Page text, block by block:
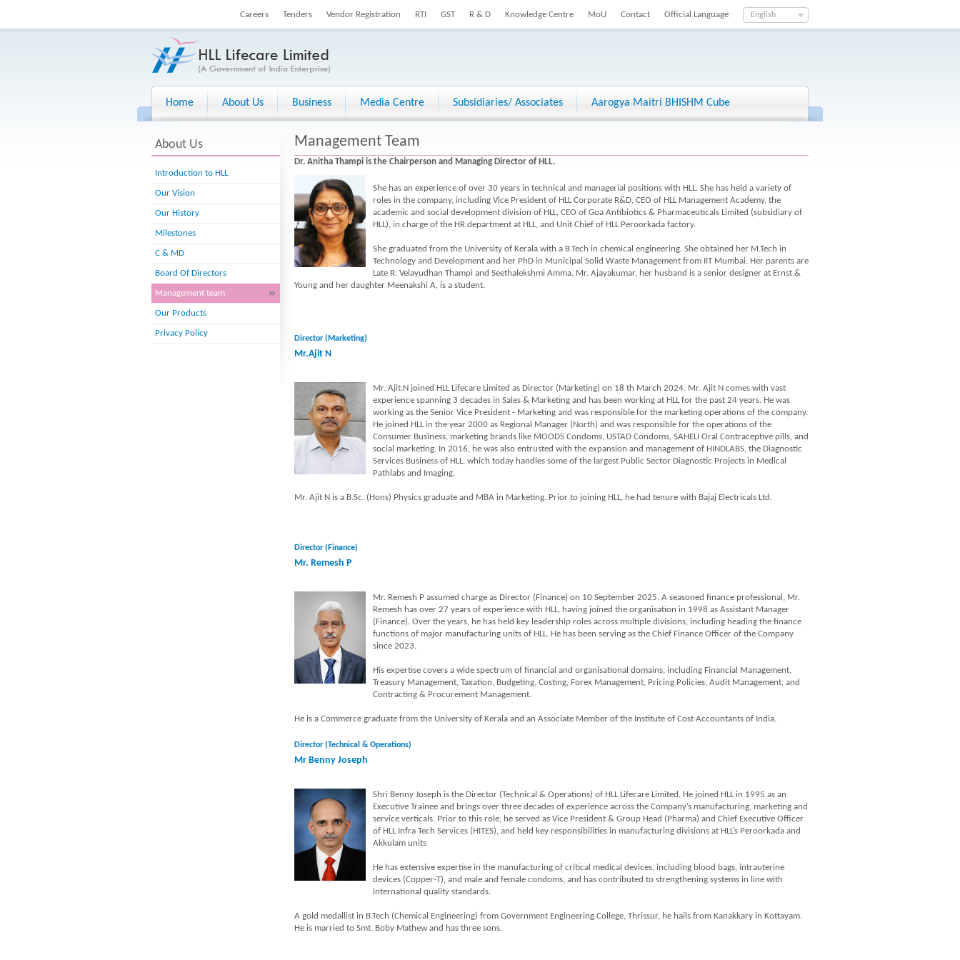
English
Careers Tenders Vendor Registration RTI GST R & D Knowledge Centre MoU Contact Official Language
Home About Us Business Media Centre Subsidiaries/ Associates Aarogya Maitri BHISHM Cube
About Us
Introduction to HLL
Our Vision
Our History
Milestones
C & MD
Board Of Directors
Management team
Our Products
Privacy Policy
Management Team
Dr. Anitha Thampi is the Chairperson and Managing Director of HLL.
She has an experience of over 30 years in technical and managerial positions with HLL. She has held a variety of
roles in the company, including Vice President of HLL Corporate R&D, CEO of HLL Management Academy, the
academic and social development division of HLL, CEO of Goa Antibiotics & Pharmaceuticals Limited (subsidiary of
HLL), in charge of the HR department at HLL, and Unit Chief of HLL Peroorkada factory.
She graduated from the University of Kerala with a B.Tech in chemical engineering. She obtained her M.Tech in
Technology and Development and her PhD in Municipal Solid Waste Management from IIT Mumbai. Her parents are
Late R. Velayudhan Thampi and Seethalekshmi Amma. Mr. Ajayakumar, her husband is a senior designer at Ernst &
Young and her daughter Meenakshi A, is a student.
Director (Marketing)
Mr.Ajit N
Mr. Ajit.N joined HLL Lifecare Limited as Director (Marketing) on 18 th March 2024. Mr. Ajit N comes with vast
experience spanning 3 decades in Sales & Marketing and has been working at HLL for the past 24 years. He was
working as the Senior Vice President - Marketing and was responsible for the marketing operations of the company.
He joined HLL in the year 2000 as Regional Manager (North) and was responsible for the operations of the
Consumer Business, marketing brands like MOODS Condoms, USTAD Condoms, SAHELI Oral Contraceptive pills, and
social marketing. In 2016, he was also entrusted with the expansion and management of HINDLABS, the Diagnostic
Services Business of HLL, which today handles some of the largest Public Sector Diagnostic Projects in Medical
Pathlabs and Imaging.
Mr. Ajit N is a B.Sc. (Hons) Physics graduate and MBA in Marketing. Prior to joining HLL, he had tenure with Bajaj Electricals Ltd.
Director (Finance)
Mr. Remesh P
Mr. Remesh P assumed charge as Director (Finance) on 10 September 2025. A seasoned finance professional, Mr.
Remesh has over 27 years of experience with HLL, having joined the organisation in 1998 as Assistant Manager
(Finance). Over the years, he has held key leadership roles across multiple divisions, including heading the finance
functions of major manufacturing units of HLL. He has been serving as the Chief Finance Officer of the Company
since 2023.
His expertise covers a wide spectrum of financial and organisational domains, including Financial Management,
Treasury Management, Taxation, Budgeting, Costing, Forex Management, Pricing Policies, Audit Management, and
Contracting & Procurement Management.
He is a Commerce graduate from the University of Kerala and an Associate Member of the Institute of Cost Accountants of India.
Director (Technical & Operations)
Mr Benny Joseph
Shri Benny Joseph is the Director (Technical & Operations) of HLL Lifecare Limited. He joined HLL in 1995 as an
Executive Trainee and brings over three decades of experience across the Company’s manufacturing, marketing and
service verticals. Prior to this role, he served as Vice President & Group Head (Pharma) and Chief Executive Officer
of HLL Infra Tech Services (HITES), and held key responsibilities in manufacturing divisions at HLL’s Peroorkada and
Akkulam units
He has extensive expertise in the manufacturing of critical medical devices, including blood bags, intrauterine
devices (Copper-T), and male and female condoms, and has contributed to strengthening systems in line with
international quality standards.
A gold medallist in B.Tech (Chemical Engineering) from Government Engineering College, Thrissur, he hails from Kanakkary in Kottayam.
He is married to Smt. Boby Mathew and has three sons.